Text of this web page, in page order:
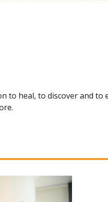
to heal, to discover and